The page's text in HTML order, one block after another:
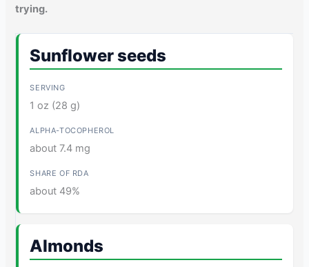
trying.
Sunflower seeds
1 oz (28 g)
about 7.4 mg
about 49%
Almonds